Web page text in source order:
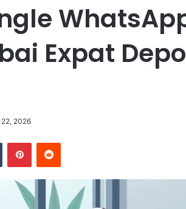
Expat
2026
Tumblr PinterestReddit